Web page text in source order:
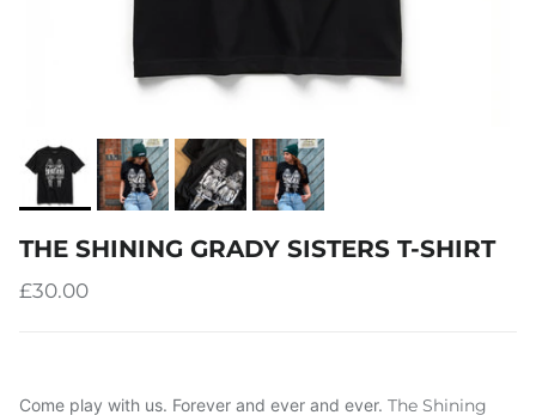
THE SHINING GRADY SISTERS T-SHIRT
£30.00
Come play with us. Forever and ever and ever. The Shining